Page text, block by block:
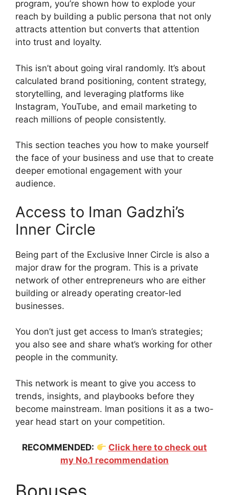
program, you’re shown how to explode your
reach by building a public persona that not only
attracts attention but converts that attention
into trust and loyalty.
This isn’t about going viral randomly. It’s about
calculated brand positioning, content strategy,
storytelling, and leveraging platforms like
Instagram, YouTube, and email marketing to
reach millions of people consistently.
This section teaches you how to make yourself
the face of your business and use that to create
deeper emotional engagement with your
audience.
Access to Iman Gadzhi’s
Inner Circle
Being part of the Exclusive Inner Circle is also a
major draw for the program. This is a private
network of other entrepreneurs who are either
building or already operating creator-led
businesses.
You don’t just get access to Iman’s strategies;
you also see and share what’s working for other
people in the community.
This network is meant to give you access to
trends, insights, and playbooks before they
become mainstream. Iman positions it as a two-
year head start on your competition.
RECOMMENDED:
Click here to check out
my No.1 recommendation